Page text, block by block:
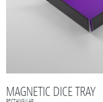
MAGNETIC DICE TRAY
RECTANGULAR